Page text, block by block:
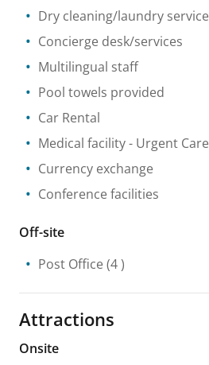
Dry cleaning/laundry service
Concierge desk/services
Multilingual staff
Pool towels provided
Car Rental
Medical facility- Urgent Care
Currency exchange
Conference facilities
Off-site
Post Office (4 )
Attractions
Onsite